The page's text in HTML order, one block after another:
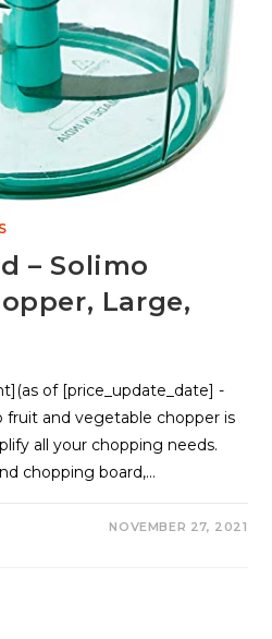
– Solimo
Large,
of [price_update_date] -
fruit and vegetable chopper is
all your chopping needs.
chopping board,…
NOVEMBER 27, 2021